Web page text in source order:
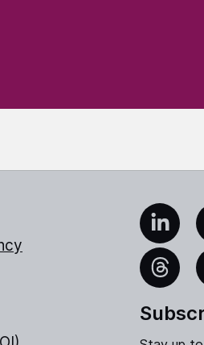
LinkedIn
Threads X